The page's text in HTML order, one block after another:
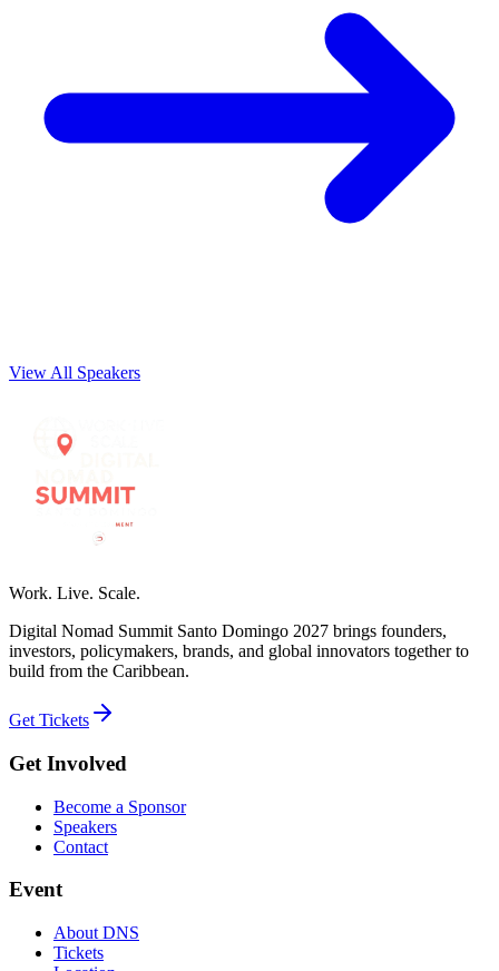
View All Speakers
Work. Live. Scale.
Digital Nomad Summit Santo Domingo 2027 brings founders,
investors, policymakers, brands, and global innovators together to
build from the Caribbean.
Get Tickets
Get Involved
Become a Sponsor
Speakers
Contact
Event
About DNS
Tickets